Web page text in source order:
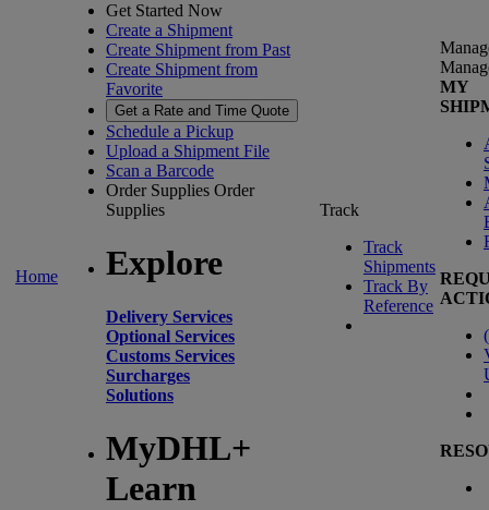
Home
Get Started Now
Create a Shipment
Create Shipment from Past
Create Shipment from
Favorite
Get a Rate and Time Quote
Schedule a Pickup
Upload a Shipment File
Scan a Barcode
Order Supplies Order
Supplies
Explore
Delivery Services
Optional Services
Customs Services
Surcharges
Solutions
MyDHL+
Learn
Track
Track
Shipments
Track By
Reference
MY
(